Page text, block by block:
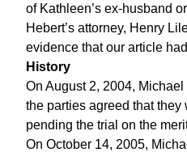
of Kathleen’s ex-husband
Hebert’s attorney, Henry
evidence that our article
History
On August 2, 2004,
the parties agreed that
pending the trial on the
On October 14, 2005,